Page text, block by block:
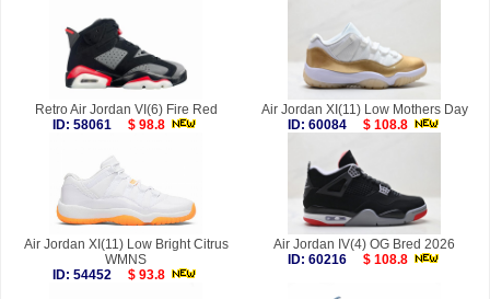
Retro Air Jordan VI(6) Fire Red
ID: 58061
$ 98.8
Air Jordan XI(11) Low Mothers Day
ID: 60084
$ 108.8
Air Jordan XI(11) Low Bright Citrus
WMNS
ID: 54452
$ 93.8
Air Jordan IV(4) OG Bred 2026
ID: 60216
$ 108.8